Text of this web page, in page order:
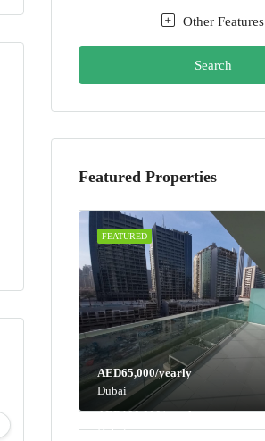
Tue
11 12
Other Features
Search
Featured Properties
FEATURED
AED65,000/yearly
Dubai
AED100,000/yearly
Dubai